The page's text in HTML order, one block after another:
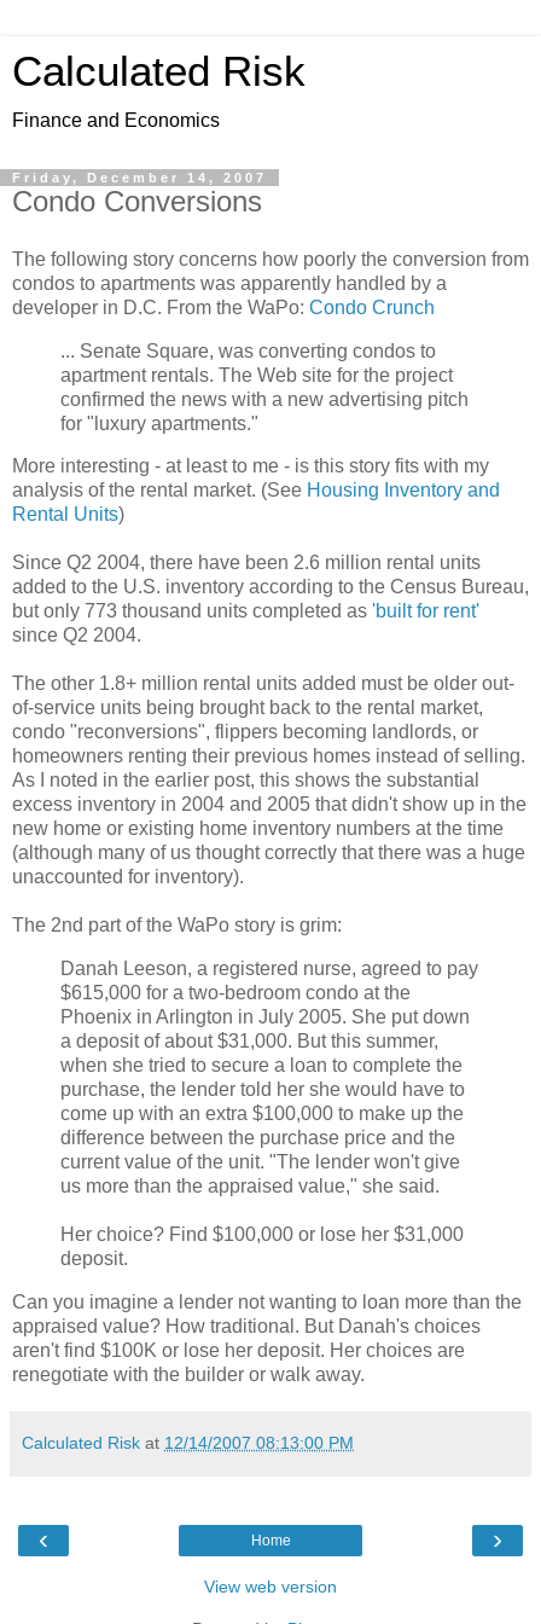
Calculated Risk
Finance and Economics
Friday, December 14, 2007
Condo Conversions
The following story concerns how poorly the conversion from
condos to apartments was apparently handled by a
developer in D.C. From the WaPo: Condo Crunch
... Senate Square, was converting condos to
apartment rentals. The Web site for the project
confirmed the news with a new advertising pitch
for "luxury apartments."
More interesting - at least to me - is this story fits with my
analysis of the rental market. (See Housing Inventory and
Rental Units)
Since Q2 2004, there have been 2.6 million rental units
added to the U.S. inventory according to the Census Bureau,
but only 773 thousand units completed as 'built for rent'
since Q2 2004.
The other 1.8+ million rental units added must be older out-
of-service units being brought back to the rental market,
condo "reconversions", flippers becoming landlords, or
homeowners renting their previous homes instead of selling.
As I noted in the earlier post, this shows the substantial
excess inventory in 2004 and 2005 that didn't show up in the
new home or existing home inventory numbers at the time
(although many of us thought correctly that there was a huge
unaccounted for inventory).
The 2nd part of the WaPo story is grim:
Danah Leeson, a registered nurse, agreed to pay
$615,000 for a two-bedroom condo at the
Phoenix in Arlington in July 2005. She put down
a deposit of about $31,000. But this summer,
when she tried to secure a loan to complete the
purchase, the lender told her she would have to
come up with an extra $100,000 to make up the
difference between the purchase price and the
current value of the unit. "The lender won't give
us more than the appraised value," she said.
Her choice? Find $100,000 or lose her $31,000
deposit.
Can you imagine a lender not wanting to loan more than the
appraised value? How traditional. But Danah's choices
aren't find $100K or lose her deposit. Her choices are
renegotiate with the builder or walk away.
Calculated Risk at 12/14/2007 08:13:00 PM
‹ ›
Home
View web version